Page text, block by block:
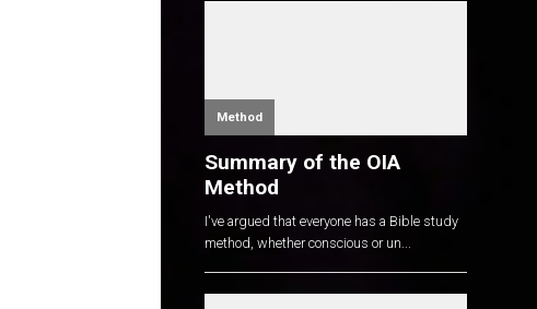
Method
Summary of the OIA
Method
I've argued that everyone has a Bible study
method, whether conscious or un...